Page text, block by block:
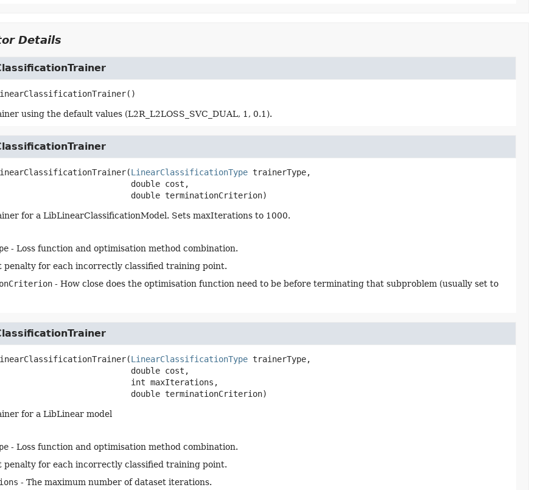
Details
()
using the default values (L2R_L2LOSS_SVC_DUAL, 1, 0.1).
(LinearClassificationType trainerType,
double cost,
double terminationCriterion)
for a LibLinearClassificationModel. Sets maxIterations to 1000.
- Loss function and optimisation method combination.
penalty for each incorrectly classified training point.
- How close does the optimisation function need to be before terminating that subproblem (usually set to
(LinearClassificationType trainerType,
double cost,
int maxIterations,
double terminationCriterion)
for a LibLinear model
- Loss function and optimisation method combination.
penalty for each incorrectly classified training point.
- The maximum number of dataset iterations.